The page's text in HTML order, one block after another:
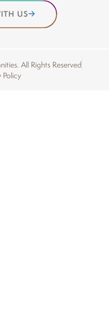
US
All Rights Reserved
Policy